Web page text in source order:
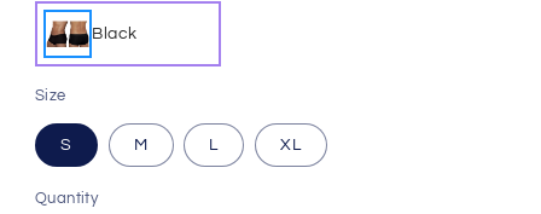
Black
Size
S M L XL
Quantity
Quantity